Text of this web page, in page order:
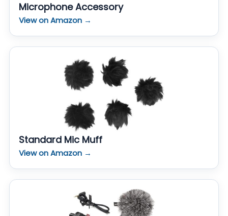
Microphone Accessory
View on Amazon →
Standard Mic Muff
View on Amazon →